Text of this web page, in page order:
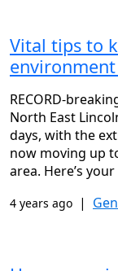
Vital tips to
RECORD-
North East
days, with the
now moving up
area. Here’s
4 years ago |